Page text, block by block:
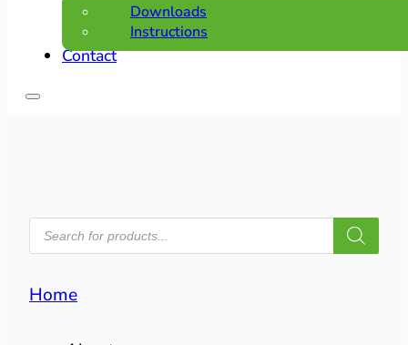
Downloads
Instructions
Contact
PRODUCTS
SEARCH
Home